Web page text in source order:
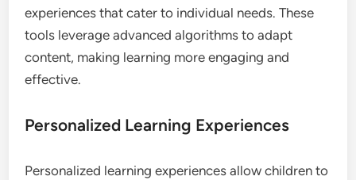
experiences that cater to individual needs. These
tools leverage advanced algorithms to adapt
content, making learning more engaging and
effective.
Personalized Learning Experiences
Personalized learning experiences allow children to